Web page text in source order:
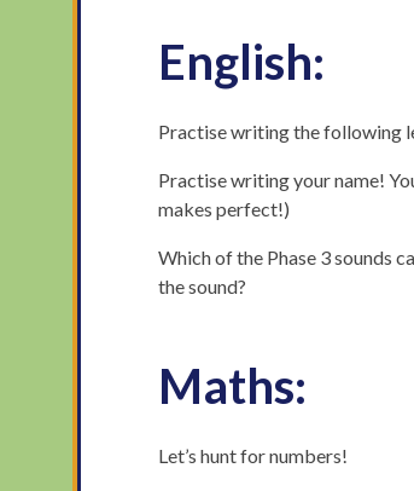
English:
Practise writing the following
Practise writing your name!
makes perfect!)
Which of the Phase 3 sounds
the sound?
Maths:
Let’s hunt for numbers!